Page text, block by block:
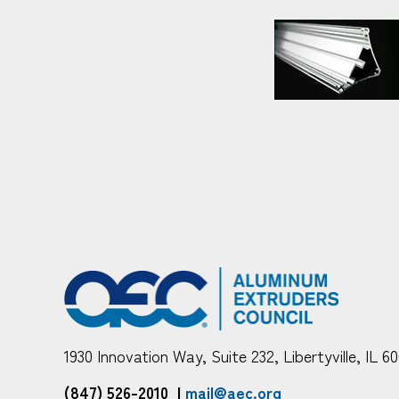
1930 Innovation Way, Suite 232, Libertyville, IL
(847) 526-2010 | mail@aec.org